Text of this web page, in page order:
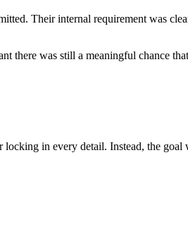
Their internal requirement was
there was still a meaningful chance
in every detail. Instead, the goal